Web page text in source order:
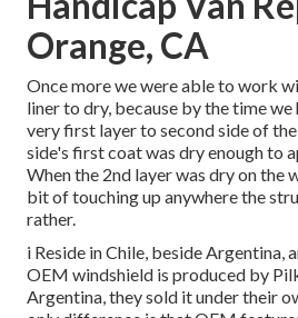
Orange, CA
Once more we were able to work
liner to dry, because by the time
very first layer to second side of
side's first coat was dry enough to
When the 2nd layer was dry on the
bit of touching up anywhere the
rather.
i Reside in Chile, beside Argentina,
OEM windshield is produced by
Argentina, they sold it under their